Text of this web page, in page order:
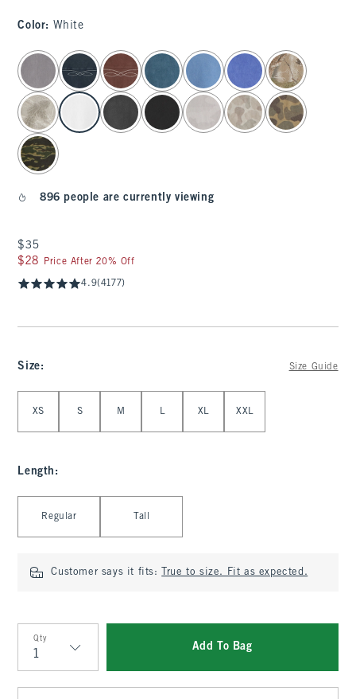
Color: White
select color
896 people are currently viewing
$35
$35
$28
$28 Price After 20% Off
4.9(4177)
Size: Size Guide
XS S M L XL XXL
Length :
Regular Tall
Customer says it fits: True to size. Fit as expected.
Qty
Qty
Add To Bag